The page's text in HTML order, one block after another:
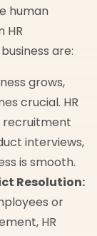
human
HR
are:
grows,
crucial. HR
recruitment
interviews,
is smooth.
Resolution:
or
HR